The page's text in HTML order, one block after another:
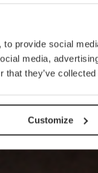
provide social
media,
that they’ve
Customize